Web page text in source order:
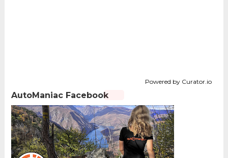
Powered by Curator.io
AutoManiac Facebook